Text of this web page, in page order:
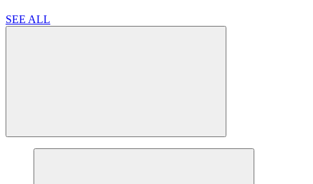
SEE ALL